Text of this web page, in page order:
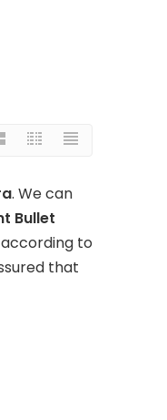
. We can
Bullet
according to
that